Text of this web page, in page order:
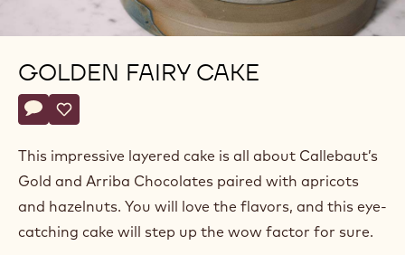
GOLDEN FAIRY CAKE
Actions
Write a comment
- Golden Fairy Cake
Save
- Golden Fairy Cake
This impressive layered cake is all about Callebaut’s
Gold and Arriba Chocolates paired with apricots
and hazelnuts. You will love the flavors, and this eye-
catching cake will step up the wow factor for sure.